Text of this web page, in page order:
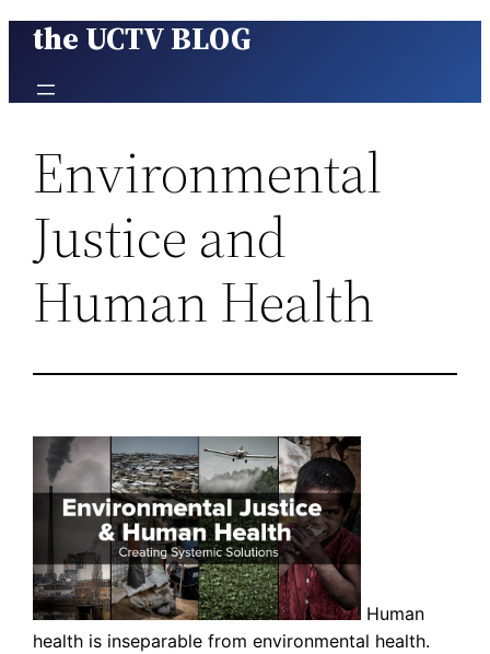
Skip
content
the UCTV BLOG
Environmental
Justice and
Human Health
Human
health is inseparable from environmental health.